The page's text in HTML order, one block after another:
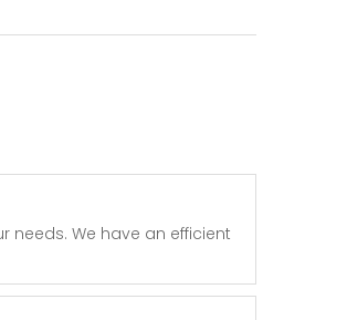
We have an efficient